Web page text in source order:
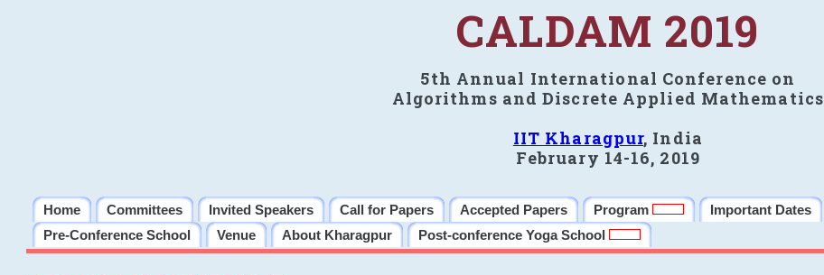
CALDAM 2019
5th Annual International Conference on
Algorithms and Discrete Applied Mathematics
IIT Kharagpur, India
February 14-16, 2019
Home Committees Invited Speakers Call for Papers Accepted Papers Program Important Dates
Pre-Conference School
Venue About Kharagpur Post-conference Yoga School